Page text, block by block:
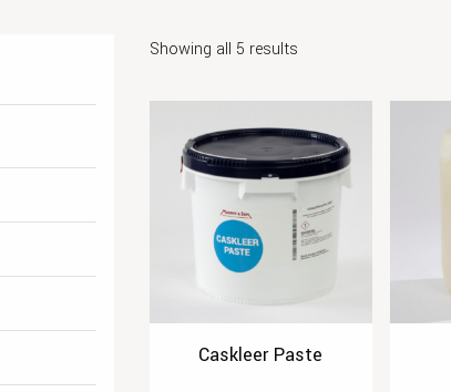
Showing all 5 results
Caskleer Paste